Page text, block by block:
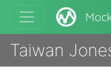
Taiwan